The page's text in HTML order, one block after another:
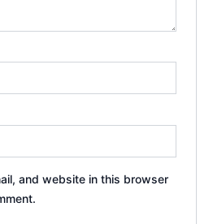
and website in this browser